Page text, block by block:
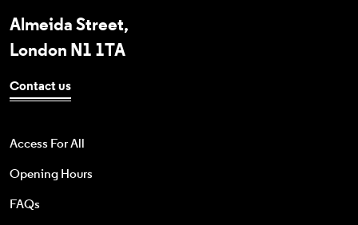
Almeida Street,
London N1 1TA
Contact us
Access For All
Opening Hours
FAQs